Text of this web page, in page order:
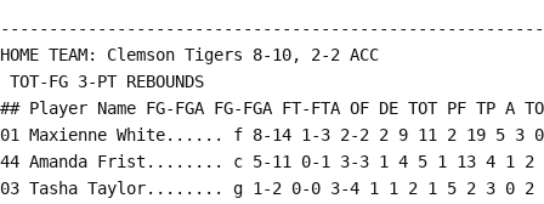
HOME TEAM: Clemson Tigers 8-10, 2-2 ACC
TOT-FG 3-PT REBOUNDS
## Player Name FG-FGA FG-FGA FT-FTA OF DE TOT PF TP A
01 Maxienne White...... f 8-14 1-3 2-2 2 9 11 2 19 5 3
44 Amanda Frist........ c 5-11 0-1 3-3 1 4 5 1 13 4 1 2
03 Tasha Taylor........ g 1-2 0-0 3-4 1 1 2 1 5 2 3 0 2